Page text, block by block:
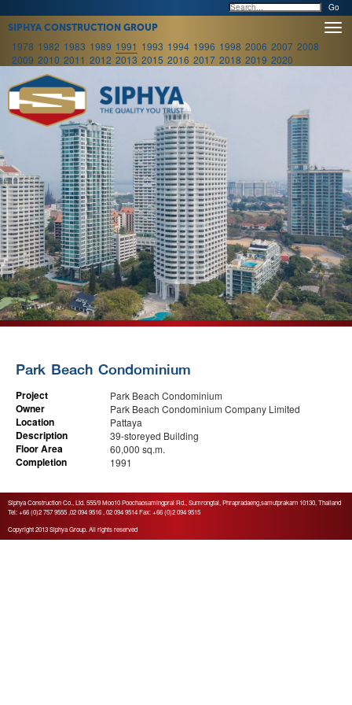
SIPHYA CONSTRUCTION GROUP
1978 1982 1983 1989 1991 1993 1994 1996 1998 2006 2007 2008
2009 2010 2011 2012 2013 2015 2016 2017 2018 2019 2020
Park Beach Condominium
Project Park Beach Condominium
Owner Park Beach Condominium Company Limited
Location Pattaya
Description 39-storeyed Building
Floor Area 60,000 sq.m.
Completion 1991
Siphya Construction Co., Ltd. 555/9 Moo10 Poochaosamingprai Rd., Sumrongtai, Phrapradaeng,samutprakarn 10130 , Thailand
Tel: +66 (0)2 757 9555 ,02 094 9516 , 02 094 9514 Fax: +66 (0)2 094 9515
Copyright 2013 Siphya Group. All rights reserved